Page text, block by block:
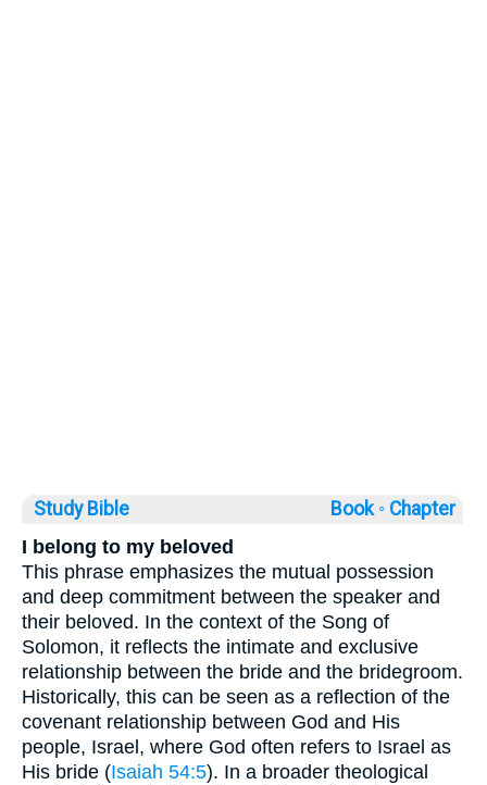
Study Bible Book ◦ Chapter
I belong to my beloved
This phrase emphasizes the mutual possession
and deep commitment between the speaker and
their beloved. In the context of the Song of
Solomon, it reflects the intimate and exclusive
relationship between the bride and the bridegroom.
Historically, this can be seen as a reflection of the
covenant relationship between God and His
people, Israel, where God often refers to Israel as
His bride (Isaiah 54:5). In a broader theological